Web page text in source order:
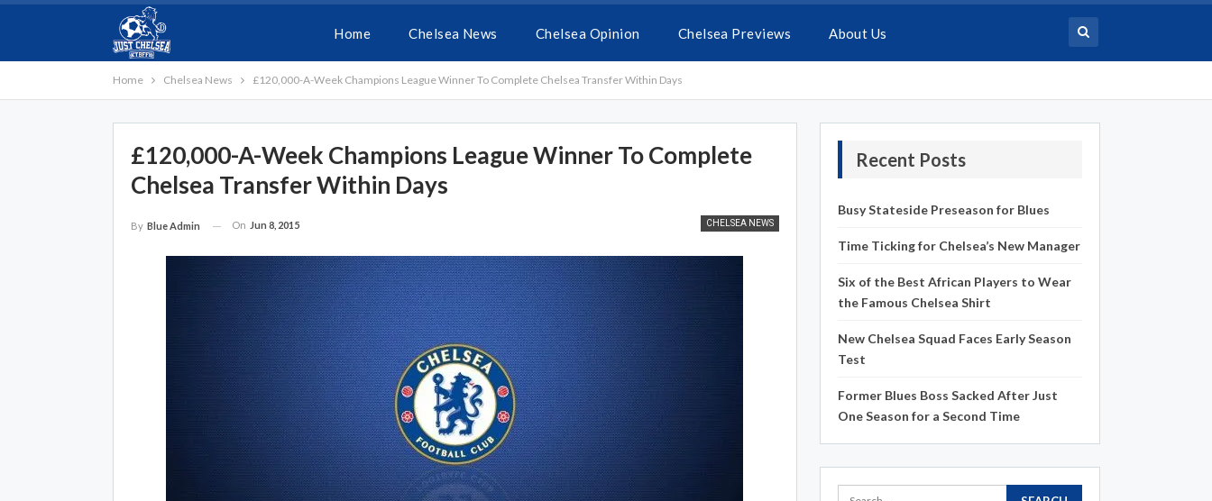
Home Chelsea News Chelsea Opinion Chelsea Previews About Us
Home Chelsea News £120,000-A-Week Champions League Winner To Complete Chelsea Transfer Within Days
£120,000-A-Week Champions League Winner To Complete
Chelsea Transfer Within Days
CHELSEA NEWS
By Blue Admin On Jun 8, 2015
Recent Posts
Busy Stateside Preseason for Blues
Time Ticking for Chelsea’s New Manager
Six of the Best African Players to Wear
the Famous Chelsea Shirt
New Chelsea Squad Faces Early Season
Test
Former Blues Boss Sacked After Just
One Season for a Second Time